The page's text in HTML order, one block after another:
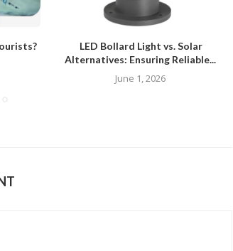
LED Bollard Light vs. Solar
Alternatives: Ensuring Reliable...
June 1, 2026